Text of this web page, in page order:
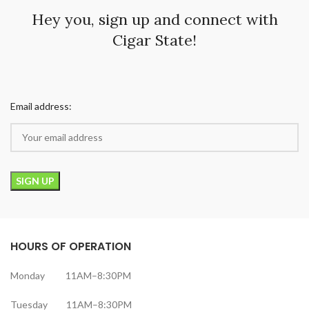
Hey you, sign up and connect with
Cigar State!
Email address:
HOURS OF OPERATION
Monday 11AM–8:30PM
Tuesday 11AM–8:30PM